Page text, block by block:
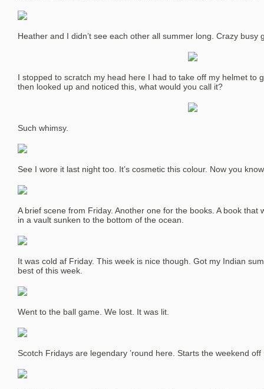
Heather and I didn’t see each other all summer long. Crazy busy
I stopped to scratch my head here I had to take off my helmet to
then looked up and noticed this, what would you call it?
Such whimsy.
See I wore it last night too. It’s cosmetic this colour. Now you
A brief scene from Friday. Another one for the books. A book that
in a vault sunken to the bottom of the ocean.
It was cold af Friday. This week is nice though. Got my Indian
best of this week.
Went to the ball game. We lost. It was lit.
Scotch Fridays are legendary ’round here. Starts the weekend off